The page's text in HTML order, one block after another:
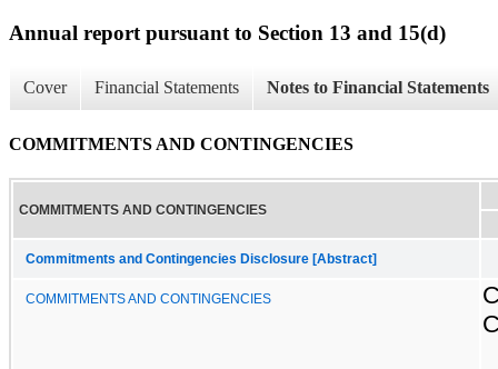
Annual report pursuant to Section 13 and 15(d)
Cover Financial Statements Notes to Financial Statements
COMMITMENTS AND CONTINGENCIES
COMMITMENTS AND CONTINGENCIES
Commitments and Contingencies Disclosure [Abstract]
COMMITMENTS AND CONTINGENCIES